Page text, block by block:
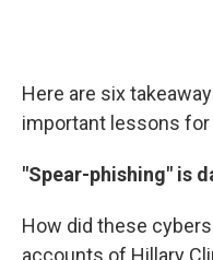
Here are six
important lessons
"Spear-phishing" is
How did these
accounts of Hillary